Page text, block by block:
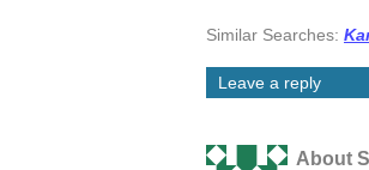
Similar Searches:
Leave a reply
About